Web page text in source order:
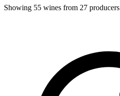
Showing 55 wines from 27 producers